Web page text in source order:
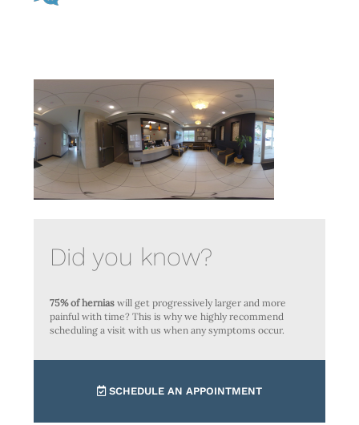
Did you know?
75% of hernias will get progressively larger and more
painful with time? This is why we highly recommend
scheduling a visit with us when any symptoms occur.
SCHEDULE AN APPOINTMENT